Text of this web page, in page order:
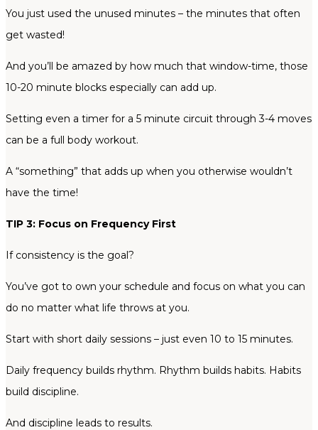
You just used the unused minutes – the minutes that often
get wasted!
And you’ll be amazed by how much that window-time, those
10-20 minute blocks especially can add up.
Setting even a timer for a 5 minute circuit through 3-4 moves
can be a full body workout.
A “something” that adds up when you otherwise wouldn’t
have the time!
TIP 3: Focus on Frequency First
If consistency is the goal?
You’ve got to own your schedule and focus on what you can
do no matter what life throws at you.
Start with short daily sessions – just even 10 to 15 minutes.
Daily frequency builds rhythm. Rhythm builds habits. Habits
build discipline.
And discipline leads to results.